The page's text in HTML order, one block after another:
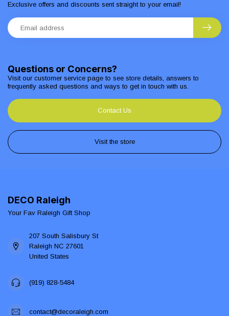
Questions or Concerns?
Visit our customer service page to see store details, answers to
frequently asked questions and ways to get in touch with us.
Contact Us
Visit the store
Exclusive offers and discounts sent straight to your email!
DECO Raleigh
Your Fav Raleigh Gift Shop
207 South Salisbury St
Raleigh NC 27601
United States
(919) 828-5484
contact@decoraleigh.com